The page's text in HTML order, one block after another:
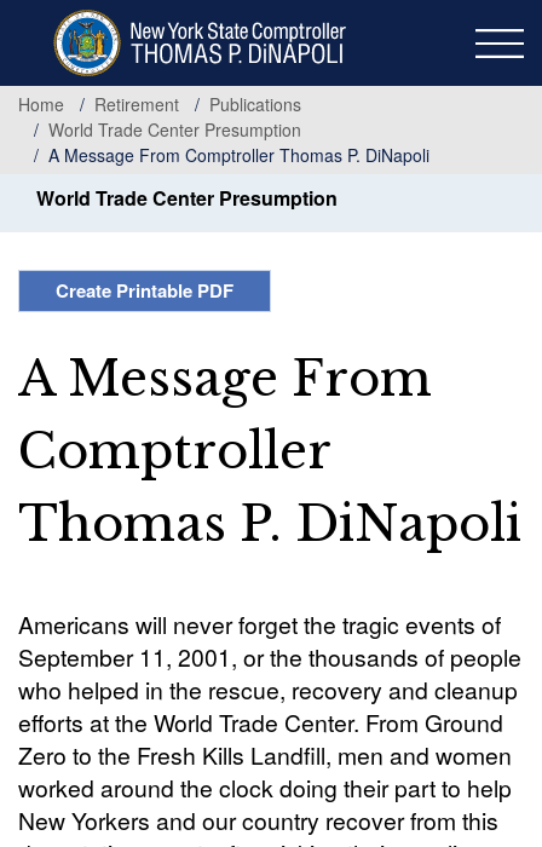
content
Home
Retirement
Publications
World Trade Center Presumption
A Message From Comptroller Thomas P. DiNapoli
World Trade Center Presumption
Create Printable PDF
A Message From
Comptroller
Thomas P. DiNapoli
Americans will never forget the tragic events of
September 11, 2001, or the thousands of people
who helped in the rescue, recovery and cleanup
efforts at the World Trade Center. From Ground
Zero to the Fresh Kills Landfill, men and women
worked around the clock doing their part to help
New Yorkers and our country recover from this